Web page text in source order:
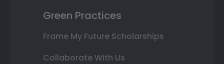
Green Practices
Frame My Future Scholarships
Collaborate With Us